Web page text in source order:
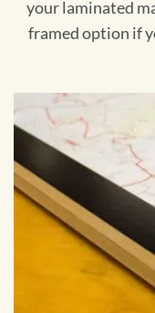
your laminated
framed option if